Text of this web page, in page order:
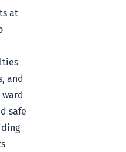
at
and
safe